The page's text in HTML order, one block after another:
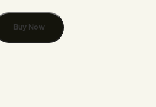
Buy Now